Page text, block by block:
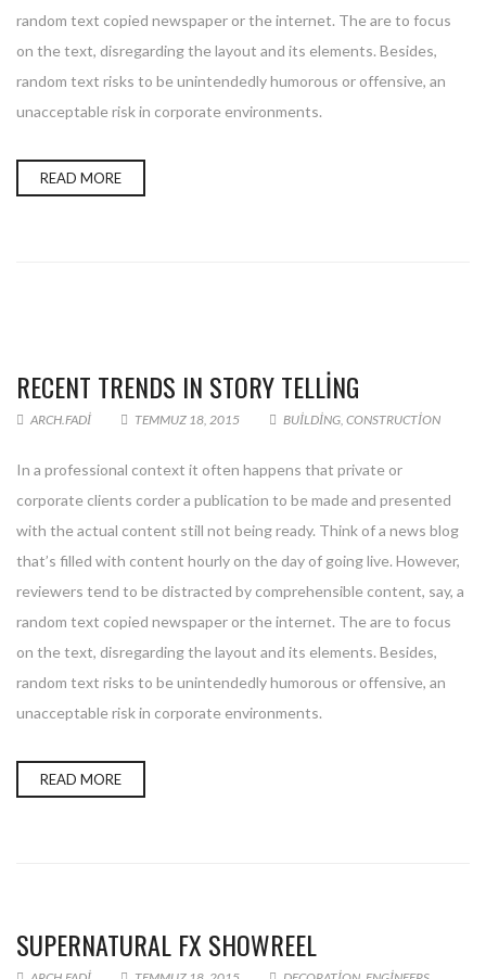
random text copied newspaper or the internet. The are to focus
on the text, disregarding the layout and its elements. Besides,
random text risks to be unintendedly humorous or offensive, an
unacceptable risk in corporate environments.
READ MORE
RECENT TRENDS IN STORY TELLING
ARCH.FADI TEMMUZ 18, 2015 BUILDING, CONSTRUCTION
In a professional context it often happens that private or
corporate clients corder a publication to be made and presented
with the actual content still not being ready. Think of a news blog
that’s filled with content hourly on the day of going live. However,
reviewers tend to be distracted by comprehensible content, say, a
random text copied newspaper or the internet. The are to focus
on the text, disregarding the layout and its elements. Besides,
random text risks to be unintendedly humorous or offensive, an
unacceptable risk in corporate environments.
READ MORE
SUPERNATURAL FX SHOWREEL